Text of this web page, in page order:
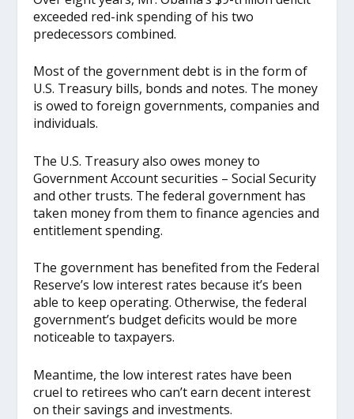
exceeded red-ink spending of his two
predecessors combined.
Most of the government debt is in the form of
U.S. Treasury bills, bonds and notes. The money
is owed to foreign governments, companies and
individuals.
The U.S. Treasury also owes money to
Government Account securities – Social Security
and other trusts. The federal government has
taken money from them to finance agencies and
entitlement spending.
The government has benefited from the Federal
Reserve’s low interest rates because it’s been
able to keep operating. Otherwise, the federal
government’s budget deficits would be more
noticeable to taxpayers.
Meantime, the low interest rates have been
cruel to retirees who can’t earn decent interest
on their savings and investments.